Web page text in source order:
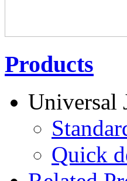
Products
Universal
Quick